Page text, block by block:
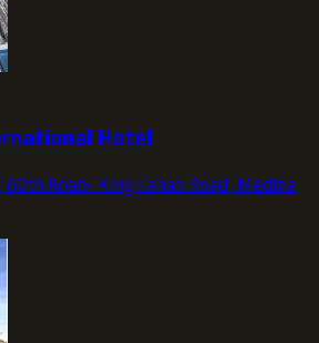
Hotel
Road- King Fahad Road, Medina